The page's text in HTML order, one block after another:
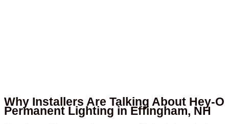
Why Installers Are Talking About Hey-O
Permanent Lighting in Effingham, NH